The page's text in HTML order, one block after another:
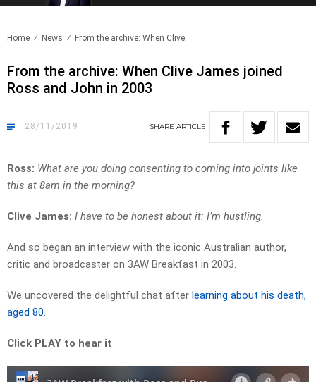
Home News From the archive: When Clive..
From the archive: When Clive James joined
Ross and John in 2003
28/11/2019 SHARE ARTICLE
Ross: What are you doing consenting to coming into joints like
this at 8am in the morning?
Clive James: I have to be honest about it: I’m hustling.
And so began an interview with the iconic Australian author,
critic and broadcaster on 3AW Breakfast in 2003.
We uncovered the delightful chat after learning about his death,
aged 80.
Click PLAY to hear it